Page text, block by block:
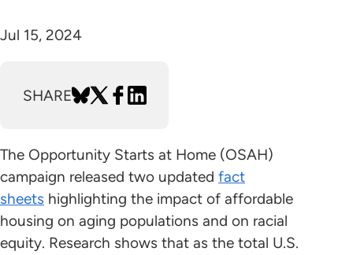
Jul 15, 2024
SHARE
The Opportunity Starts at Home (OSAH)
campaign released two updated fact
sheets highlighting the impact of affordable
housing on aging populations and on racial
equity. Research shows that as the total U.S.